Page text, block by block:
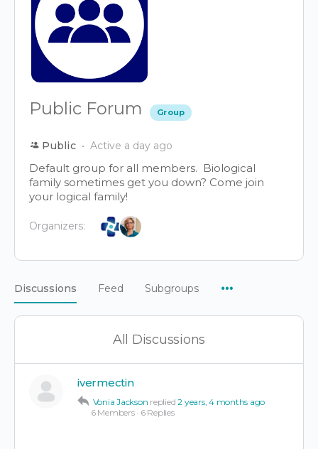
Public Forum Group
Public Active a day ago
Default group for all members. Biological
family sometimes get you down? Come join
your logical family!
Organizers:
Discussions Feed Subgroups
All Discussions
ivermectin
Vonia Jackson replied2 years, 4 months ago
6 Members · 6 Replies